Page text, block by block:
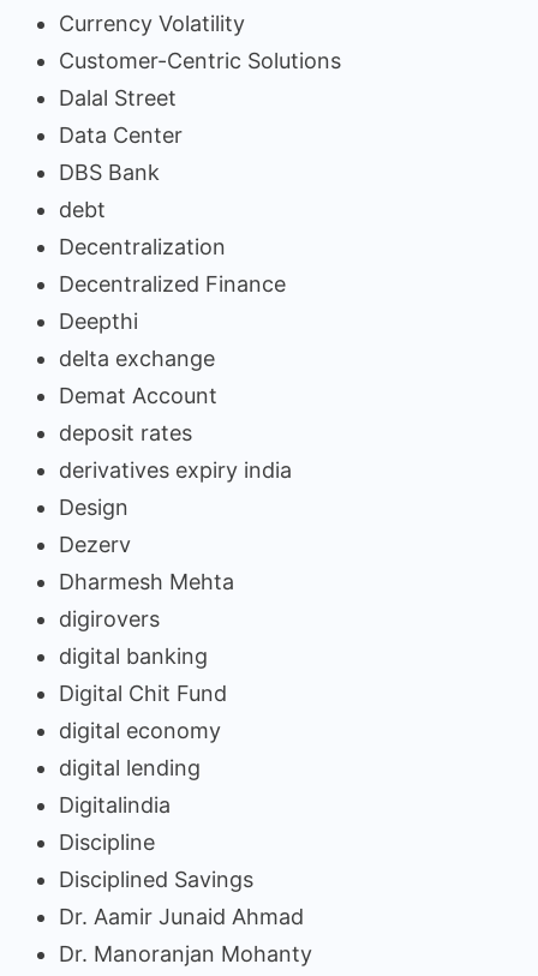
Currency Volatility
Customer-Centric Solutions
Dalal Street
Data Center
DBS Bank
debt
Decentralization
Decentralized Finance
Deepthi
delta exchange
Demat Account
deposit rates
derivatives expiry india
Design
Dezerv
Dharmesh Mehta
digirovers
digital banking
Digital Chit Fund
digital economy
digital lending
Digitalindia
Discipline
Disciplined Savings
Dr. Aamir Junaid Ahmad
Dr. Manoranjan Mohanty